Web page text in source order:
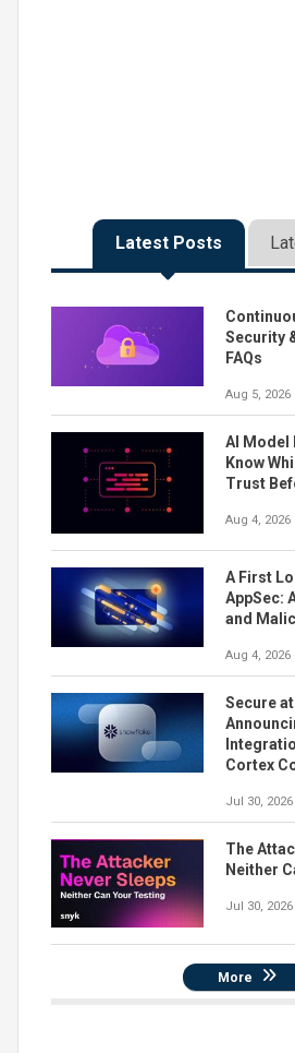
Latest Posts
Security
FAQs
Aug 5, 2026
AI Model
Know
Trust
Aug 4, 2026
A First
AppSec:
and
Aug 4, 2026
Secure
Cortex
Jul 30, 2026
The
Neither
Jul 30, 2026
More